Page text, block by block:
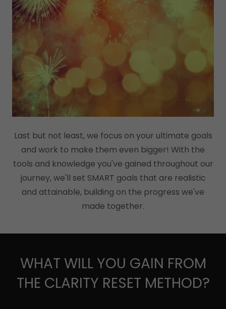
Last but not least, we focus on your ultimate goals
and work to make them even bigger! With the
tools and knowledge you've gained throughout our
journey, we'll set SMART goals that are realistic
and attainable, building on the progress we've
made together.
WHAT WILL YOU GAIN FROM
THE CLARITY RESET METHOD?